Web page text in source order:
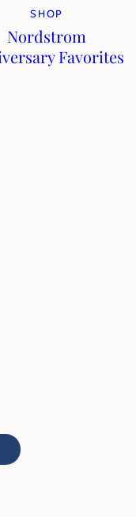
SHOP
Nordstrom
Favorites